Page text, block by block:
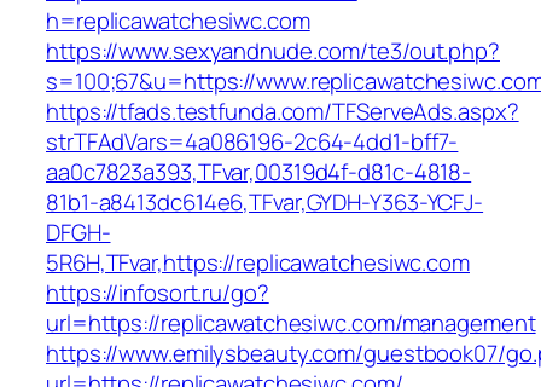
h=replicawatchesiwc.com
https://www.sexyandnude.com/te3/out.php?
s=100;67&u=https://
https://tfads.testfunda.com/TFServeAds.aspx?
strTFAdVars=4a086196-2c64-4dd1-bff7-
aa0c7823a393,TFvar,00319d4f-d81c-4818-
81b1-a8413dc614e6,TFvar,GYDH-Y363-YCFJ-
DFGH-
5R6H,TFvar,https://replicawatchesiwc.com
https://infosort.ru/go?
url=https://replicawatchesiwc.com/management
https://www.emilysbeauty.com/guestbook07/